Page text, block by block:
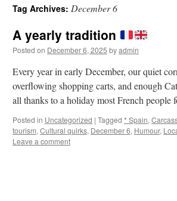
Tag Archives: December 6
A yearly tradition
Posted on December 6, 2025 byadmin
Every year in early December, our quiet
overflowing shopping carts, and enough
all thanks to a holiday most French
Posted in Uncategorized | Tagged * Spain,
tourism, Cultural quirks, December 6, Humour,
Leave a comment